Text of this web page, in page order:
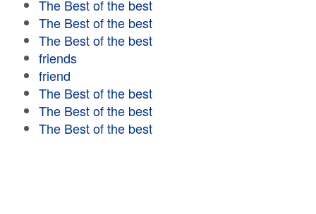
The Best of the best
The Best of the best
The Best of the best
friends
friend
The Best of the best
The Best of the best
The Best of the best